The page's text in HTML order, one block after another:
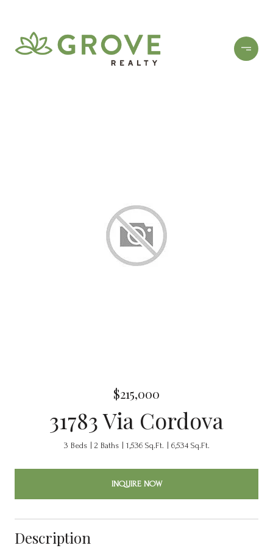
$215,000
31783 Via Cordova
3 Beds 2 Baths 1,536 Sq.Ft. 6,534 Sq.Ft.
INQUIRE NOW
Description